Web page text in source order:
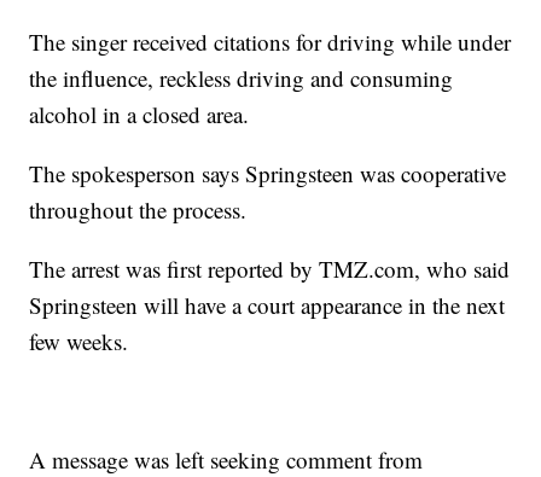
The singer received citations for driving while under
the influence, reckless driving and consuming
alcohol in a closed area.
The spokesperson says Springsteen was cooperative
throughout the process.
The arrest was first reported by TMZ.com, who said
Springsteen will have a court appearance in the next
few weeks.
A message was left seeking comment from